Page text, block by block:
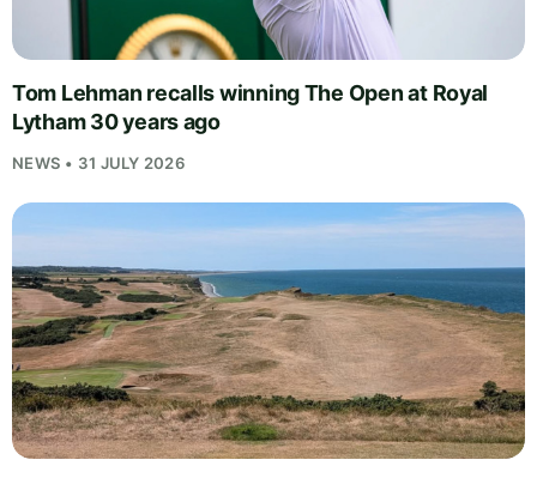
Tom Lehman recalls winning The Open at Royal
Lytham 30 years ago
NEWS • 31 JULY 2026